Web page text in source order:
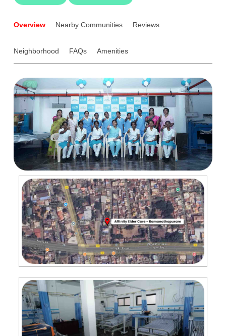
Overview Nearby Communities Reviews
Neighborhood FAQs Amenities